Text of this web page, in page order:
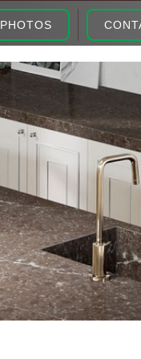
PHOTOS